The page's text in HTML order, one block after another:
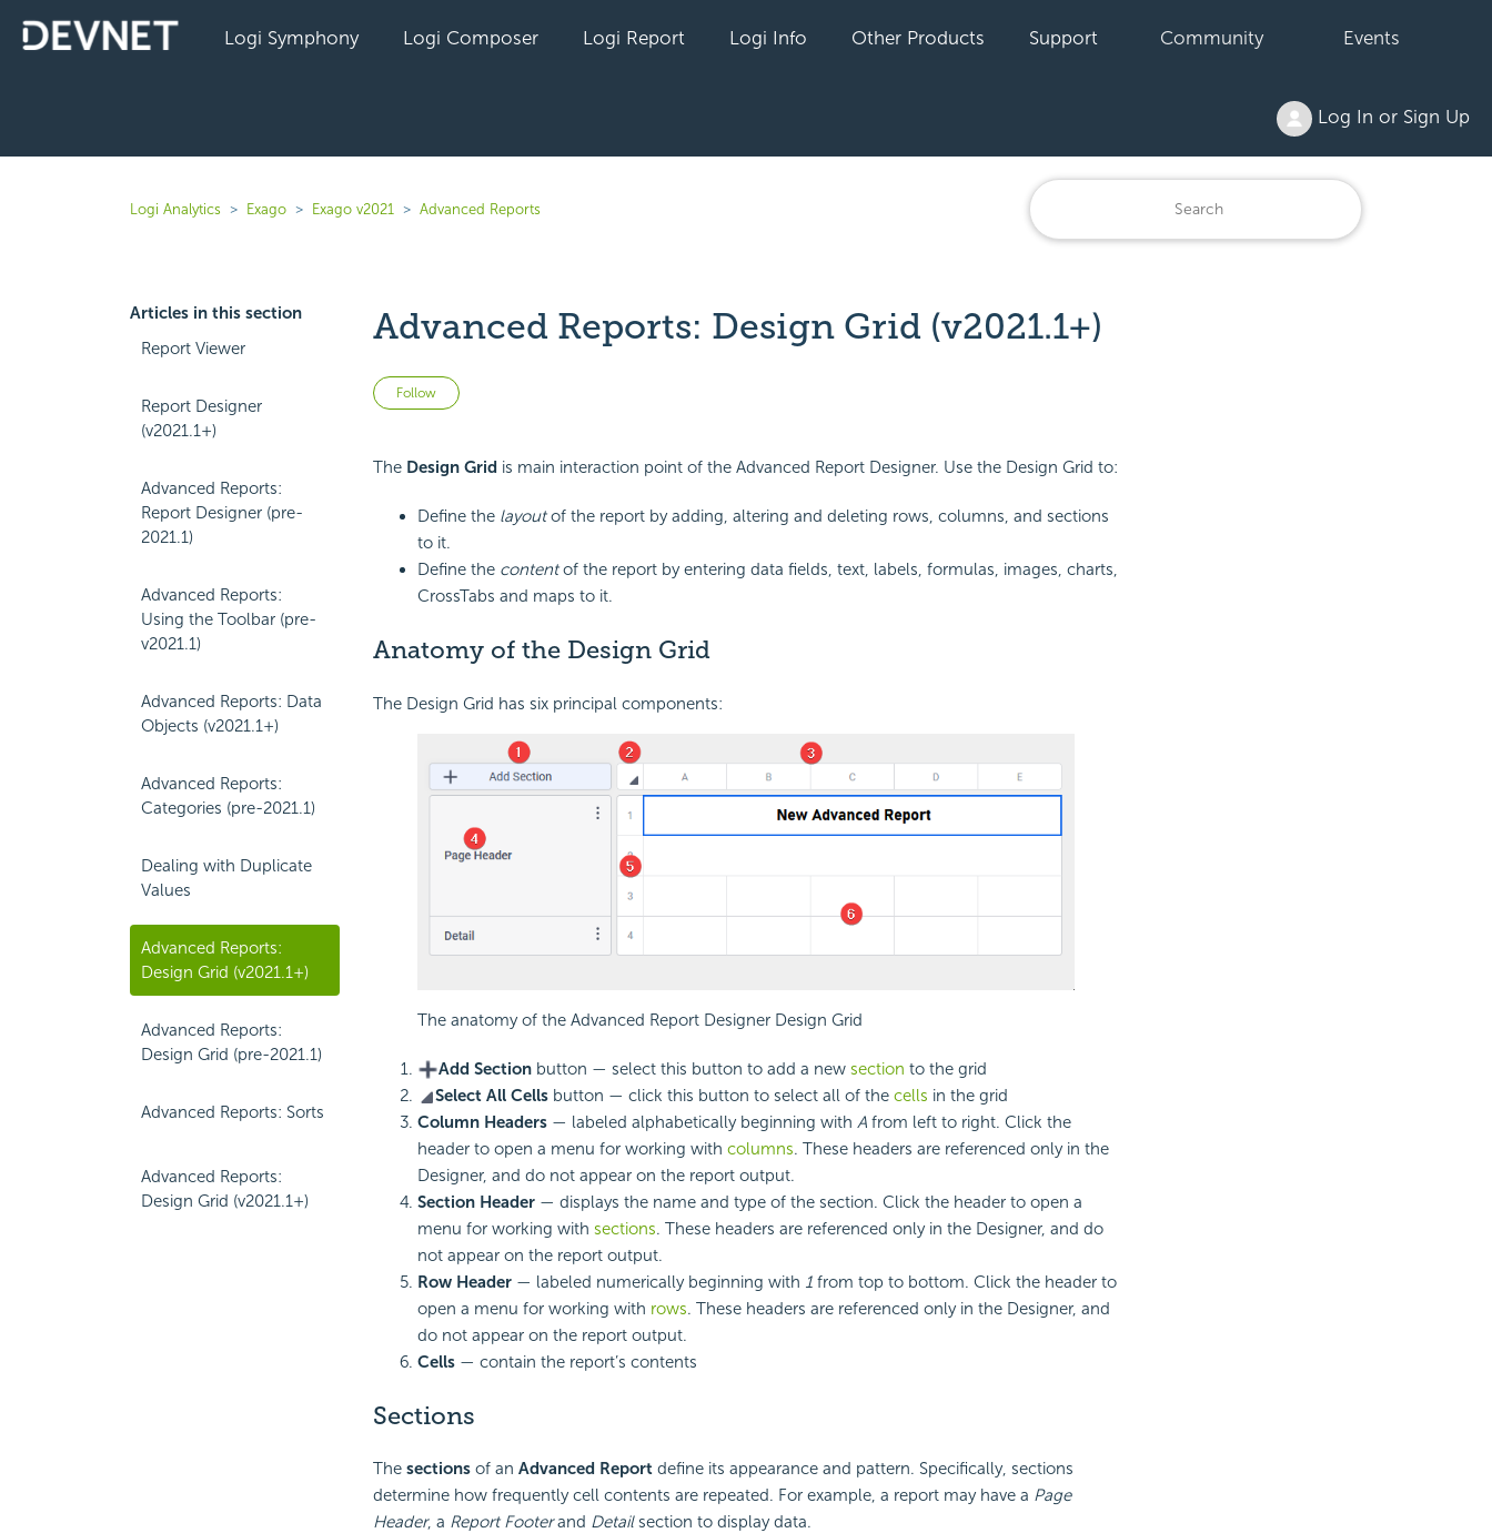
Logi Symphony Logi Composer Logi Report Logi Info Other Products Support Community Events
Log In or Sign Up
Logi Analytics Exago Exago v2021 Advanced Reports
Articles in this section
Report Viewer
Report Designer
(v2021.1+)
Advanced Reports:
Report Designer (pre-
2021.1)
Advanced Reports:
Using the Toolbar (pre-
v2021.1)
Advanced Reports: Data
Objects (v2021.1+)
Advanced Reports:
Categories (pre-2021.1)
Dealing with Duplicate
Values
Advanced Reports:
Design Grid (v2021.1+)
Advanced Reports:
Design Grid (pre-2021.1)
Advanced Reports: Sorts
Advanced Reports:
Design Grid (v2021.1+)
Advanced Reports: Design Grid (v2021.1+)
Follow Not yet followed by anyone
The Design Grid is main interaction point of the Advanced Report Designer. Use the Design Grid to:
Define the layoutof the report by adding, altering and deleting rows, columns, and sections
to it.
Define the contentof the report by entering data fields, text, labels, formulas, images, charts,
CrossTabs and maps to it.
Anatomy of the Design Grid
The Design Grid has six principal components:
The anatomy of the Advanced Report Designer Design Grid
Add Sectionbutton — select this button to add a new section to the grid
Select All Cells button — click this button to select all of the cells in the grid
Column Headers— labeled alphabetically beginning with Afrom left to right. Click the
header to open a menu for working with columns. These headers are referenced only in the
Designer, and do not appear on the report output.
Section Header — displays the name and type of the section. Click the header to open a
menu for working with sections. These headers are referenced only in the Designer, and do
not appear on the report output.
Row Header— labeled numerically beginning with 1from top to bottom. Click the header to
open a menu for working with rows. These headers are referenced only in the Designer, and
do not appear on the report output.
Cells— contain the report’s contents
Sections
The sectionsof an Advanced Reportdefine its appearance and pattern. Specifically, sections
determine how frequently cell contents are repeated. For example, a report may have a Page
Header, a Report Footerand Detailsection to display data.